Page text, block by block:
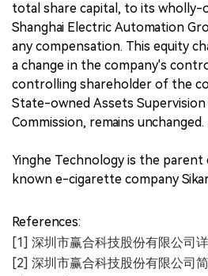
total share capital, to its wholly-
Shanghai Electric Automation
any compensation. This equity
a change in the company's
controlling shareholder of the
State-owned Assets
Commission, remains unchanged.
Yinghe Technology is the
known e-cigarette company
References:
[1] 深圳市赢合科技股份有限公司
[2] 深圳市赢合科技股份有限公司